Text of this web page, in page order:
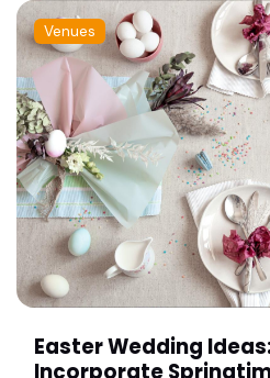
Venues
Easter Wedding
Incorporate